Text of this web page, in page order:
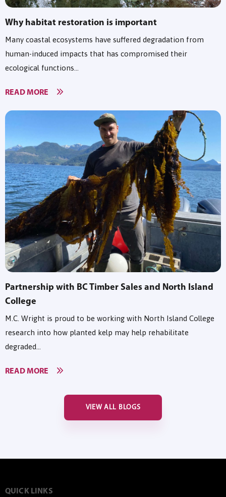
Why habitat restoration is important
Many coastal ecosystems have suffered degradation from
human-induced impacts that has compromised their
ecological functions...
READ MORE
Partnership with BC Timber Sales and North Island
College
M.C. Wright is proud to be working with North Island College
research into how planted kelp may help rehabilitate
degraded...
READ MORE
VIEW ALL BLOGS
QUICK LINKS